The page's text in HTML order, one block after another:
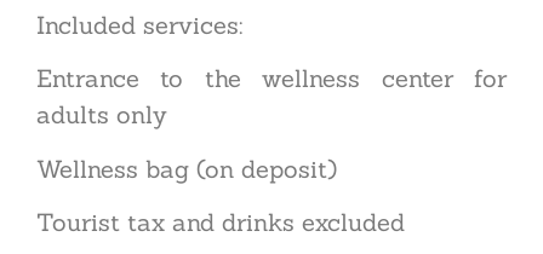
Included services:
Entrance to the wellness center for
adults only
Wellness bag (on deposit)
Tourist tax and drinks excluded